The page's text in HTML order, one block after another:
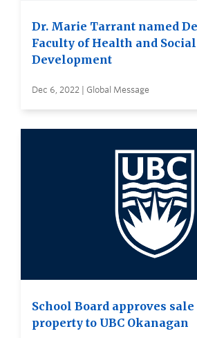
Dr. Marie Tarrant named
Faculty of Health and Social
Development
Dec 6, 2022 | Global Message
School Board approves
property to UBC Okanagan